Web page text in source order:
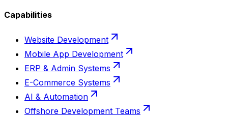
Capabilities
Website Development
Mobile App Development
ERP & Admin Systems
E-Commerce Systems
AI & Automation
Offshore Development Teams